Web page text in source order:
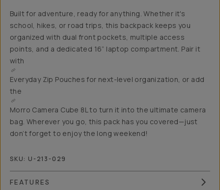
Built for adventure, ready for anything. Whether it's
school, hikes, or road trips, this backpack keeps you
organized with dual front pockets, multiple access
points, and a dedicated 16” laptop compartment. Pair it
with
Everyday Zip Pouches for next-level organization, or add
the
Morro Camera Cube 8Lto turn it into the ultimate camera
bag. Wherever you go, this pack has you covered—just
don’t forget to enjoy the long weekend!
SKU: U-213-029
FEATURES